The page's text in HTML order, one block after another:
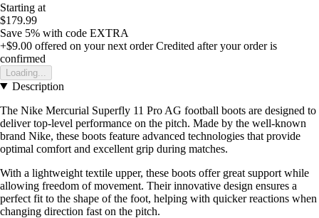
Starting at
$179.99
Save 5% with code EXTRA
+$9.00 offered on your next order Credited after your order is
confirmed
Loading...
Description
The Nike Mercurial Superfly 11 Pro AG football boots are designed to
deliver top-level performance on the pitch. Made by the well-known
brand Nike, these boots feature advanced technologies that provide
optimal comfort and excellent grip during matches.
With a lightweight textile upper, these boots offer great support while
allowing freedom of movement. Their innovative design ensures a
perfect fit to the shape of the foot, helping with quicker reactions when
changing direction fast on the pitch.